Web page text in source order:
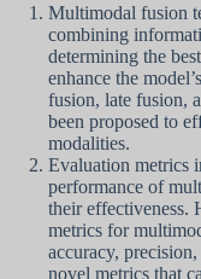
Multimodal fusion
combining
determining the
enhance the
fusion, late fusion,
been proposed to
modalities.
Evaluation metrics
performance of
their effectiveness.
metrics for
accuracy,
novel metrics that